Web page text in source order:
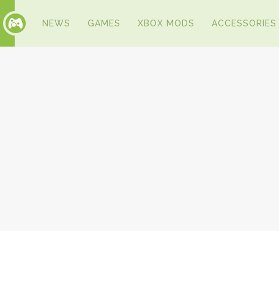
NEWS GAMES XBOX MODS ACCESSORIES